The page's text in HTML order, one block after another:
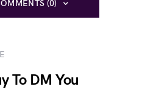
(0)
To DM You